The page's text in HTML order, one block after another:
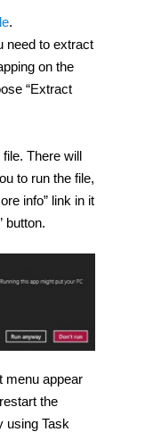
.
need to extract
on the
“Extract
There will
to run the file,
info” link in it
button.
menu appear
the
using Task